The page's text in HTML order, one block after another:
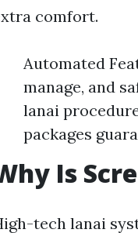
comfort.
Automated
manage, and
lanai
packages
Is
tech lanai